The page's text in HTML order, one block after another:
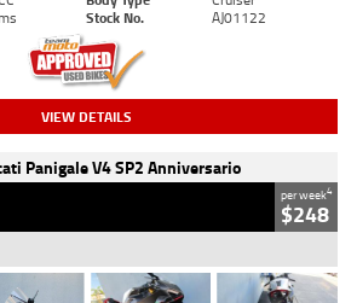
Stock No. AJ01122
VIEW DETAILS
Panigale V4 SP2 Anniversario
per week4
$248